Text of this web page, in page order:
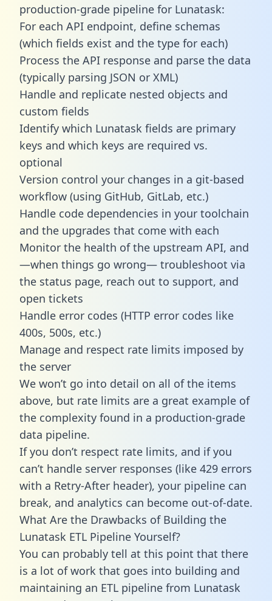
production-grade pipeline for Lunatask:
For each API endpoint, define schemas
(which fields exist and the type for each)
Process the API response and parse the data
(typically parsing JSON or XML)
Handle and replicate nested objects and
custom fields
Identify which Lunatask fields are primary
keys and which keys are required vs.
optional
Version control your changes in a git-based
workflow (using GitHub, GitLab, etc.)
Handle code dependencies in your toolchain
and the upgrades that come with each
Monitor the health of the upstream API, and
—when things go wrong— troubleshoot via
the status page, reach out to support, and
open tickets
Handle error codes (HTTP error codes like
400s, 500s, etc.)
Manage and respect rate limits imposed by
the server
We won’t go into detail on all of the items
above, but rate limits are a great example of
the complexity found in a production-grade
data pipeline.
If you don’t respect rate limits, and if you
can’t handle server responses (like 429 errors
with a Retry-After header), your pipeline can
break, and analytics can become out-of-date.
What Are the Drawbacks of Building the
Lunatask ETL Pipeline Yourself?
You can probably tell at this point that there
is a lot of work that goes into building and
maintaining an ETL pipeline from Lunatask